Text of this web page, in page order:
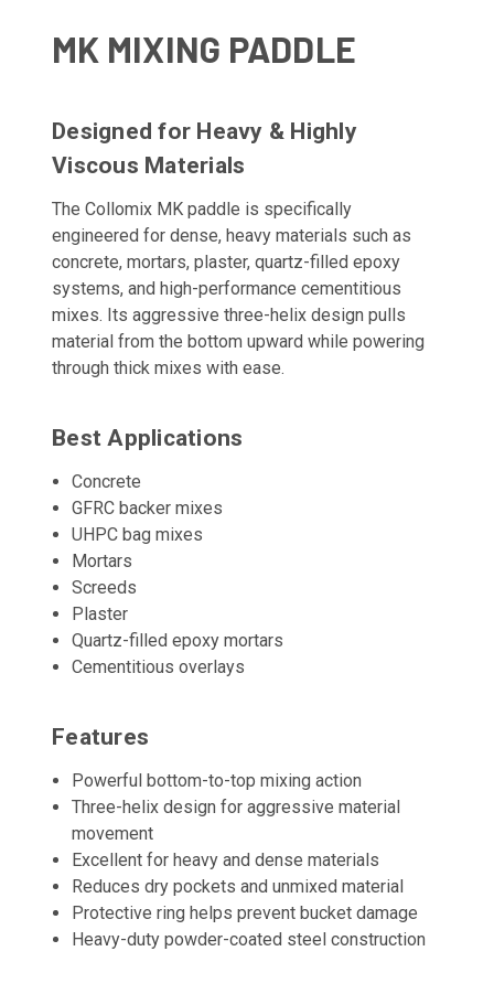
MK MIXING PADDLE
Designed for Heavy & Highly
Viscous Materials
The Collomix MK paddle is specifically
engineered for dense, heavy materials such as
concrete, mortars, plaster, quartz-filled epoxy
systems, and high-performance cementitious
mixes. Its aggressive three-helix design pulls
material from the bottom upward while powering
through thick mixes with ease.
Best Applications
Concrete
GFRC backer mixes
UHPC bag mixes
Mortars
Screeds
Plaster
Quartz-filled epoxy mortars
Cementitious overlays
Features
Powerful bottom-to-top mixing action
Three-helix design for aggressive material
movement
Excellent for heavy and dense materials
Reduces dry pockets and unmixed material
Protective ring helps prevent bucket damage
Heavy-duty powder-coated steel construction